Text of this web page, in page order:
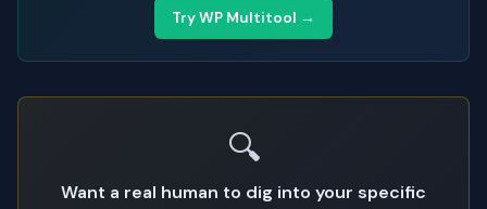
Try WP Multitool →
🔍
Want a real human to dig into your specific